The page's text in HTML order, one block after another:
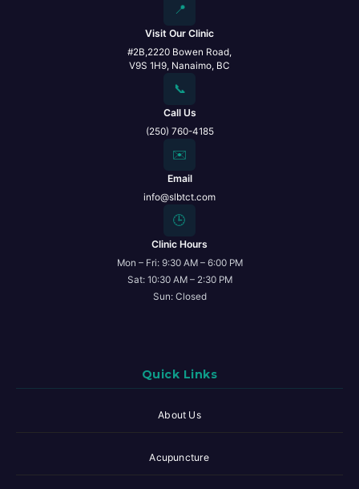
📍
Visit Our Clinic
#2B,2220 Bowen Road,
V9S 1H9, Nanaimo, BC
📞
Call Us
(250) 760-4185
✉️
Email
info@slbtct.com
🕒
Clinic Hours
Mon – Fri: 9:30 AM – 6:00 PM
Sat: 10:30 AM – 2:30 PM
Sun: Closed
Quick Links
About Us
Acupuncture